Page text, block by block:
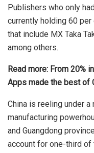
Publishers who only
currently holding 60
that include MX Taka
among others.
Read more: From 20%
Apps made the best of
China is reeling under
manufacturing
and Guangdong
account for one-third of